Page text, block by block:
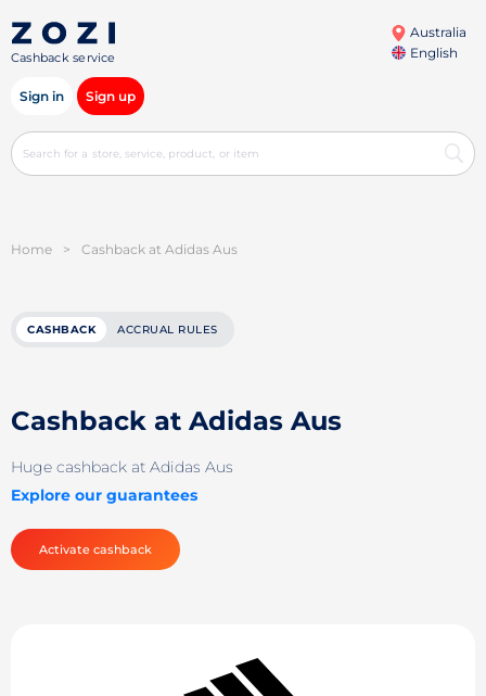
Cashback service
Australia
English
Sign in Sign up
Home > Cashback at Adidas Aus
CASHBACK ACCRUAL RULES
Cashback at Adidas Aus
Huge cashback at Adidas Aus
Explore our guarantees
Activate cashback